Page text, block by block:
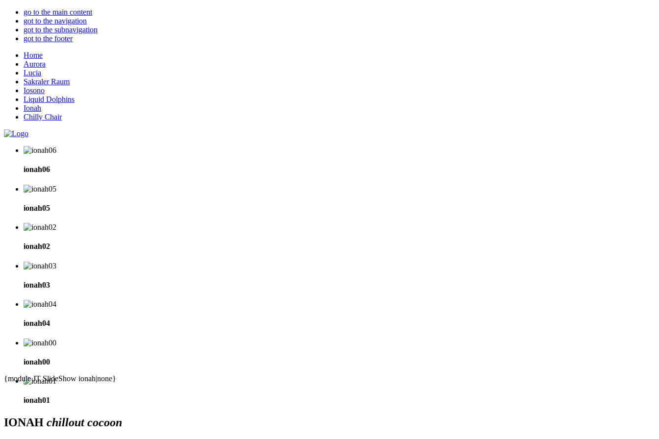
go to the main content
got to the navigation
got to the subnavigation
got to the footer
Home
Aurora
Lucia
Sakraler Raum
Iosono
Liquid Dolphins
Ionah
Chilly Chair
ionah06
ionah05
ionah02
ionah03
ionah04
ionah00
ionah01
{module JT SlideShow ionah|none}
IONAH chillout cocoon